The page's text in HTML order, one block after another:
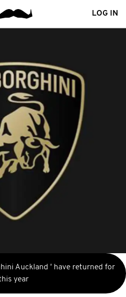
LOG IN
Auckland ' have returned for
year